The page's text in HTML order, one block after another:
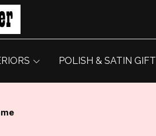
POLISH & SATIN GIFT